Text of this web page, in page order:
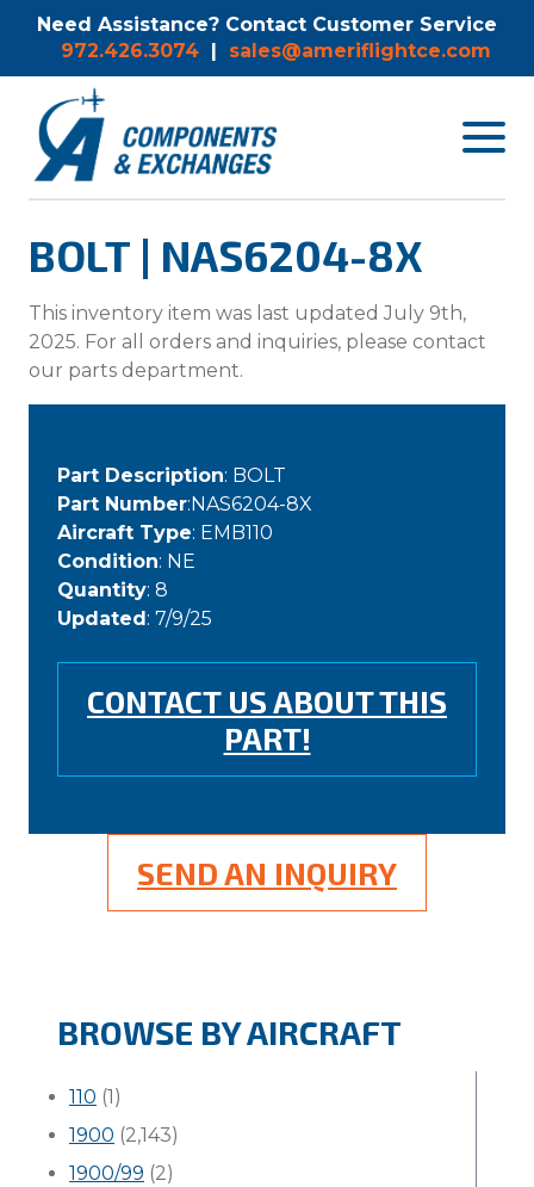
Need Assistance? Contact Customer Service
972.426.3074 | sales@ameriflightce.com
Toggle
BOLT | NAS6204-8X
This inventory item was last updated July 9th,
2025. For all orders and inquiries, please contact
our parts department.
Part Description: BOLT
Part Number:NAS6204-8X
Aircraft Type: EMB110
Condition: NE
Quantity: 8
Updated: 7/9/25
CONTACT US ABOUT THIS
PART!
SEND AN INQUIRY
BROWSE BY AIRCRAFT
110 (1)
1900 (2,143)
1900/99 (2)